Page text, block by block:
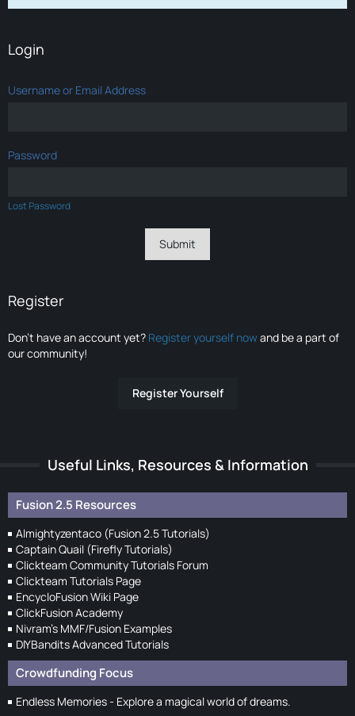
Login
Username or Email Address
Password
Lost Password
Register
Don’t have an account yet? Register yourself nowand be a part of
our community!
Register Yourself
Useful Links, Resources & Information
Fusion 2.5 Resources
Almightyzentaco (Fusion 2.5 Tutorials)
Captain Quail (Firefly Tutorials)
Clickteam Community Tutorials Forum
Clickteam Tutorials Page
EncycloFusion Wiki Page
ClickFusion Academy
Nivram's MMF/Fusion Examples
DIYBandits Advanced Tutorials
Crowdfunding Focus
Endless Memories - Explore a magical world of dreams.